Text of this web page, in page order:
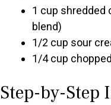
1 cup shredded
blend)
1/2 cup sour
1/4 cup
Step-by-Step